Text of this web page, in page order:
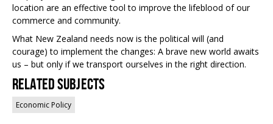
location are an effective tool to improve the lifeblood of our
commerce and community.
What New Zealand needs now is the political will (and
courage) to implement the changes: A brave new world awaits
us – but only if we transport ourselves in the right direction.
Related Subjects
Economic Policy